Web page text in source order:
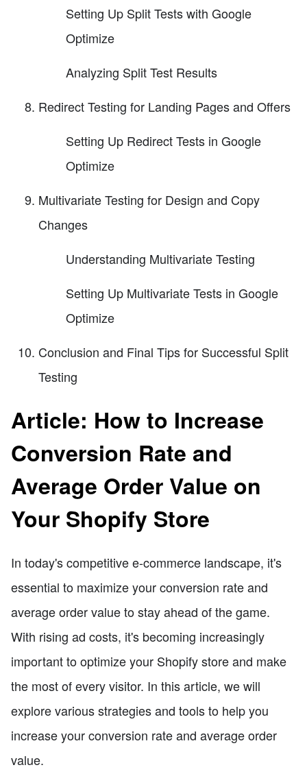
Setting Up Split Tests with Google
Optimize
Analyzing Split Test Results
Redirect Testing for Landing Pages and Offers
Setting Up Redirect Tests in Google
Optimize
Multivariate Testing for Design and Copy
Changes
Understanding Multivariate Testing
Setting Up Multivariate Tests in Google
Optimize
Conclusion and Final Tips for Successful Split
Testing
Article: How to Increase
Conversion Rate and
Average Order Value on
Your Shopify Store
In today's competitive e-commerce landscape, it's
essential to maximize your conversion rate and
average order value to stay ahead of the game.
With rising ad costs, it's becoming increasingly
important to optimize your Shopify store and make
the most of every visitor. In this article, we will
explore various strategies and tools to help you
increase your conversion rate and average order
value.